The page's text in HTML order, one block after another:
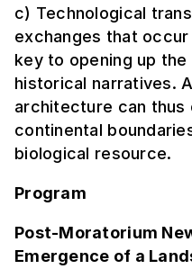
c) Technological
exchanges that
key to opening up
historical narratives.
architecture can thus
continental
biological resource.
Program
Post-Moratorium
Emergence of a